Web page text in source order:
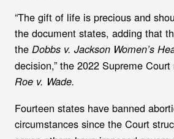
“The gift of life is precious and
the document states, adding that
the Dobbs v. Jackson Women’s
decision,” the 2022 Supreme
Roe v. Wade.
Fourteen states have banned
circumstances since the Court